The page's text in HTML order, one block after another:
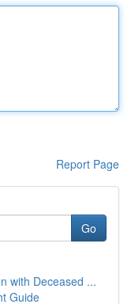
Report Page
Go
with Deceased ...
Guide